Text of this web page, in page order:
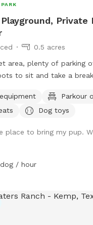
Private
0.5 acres
area, plenty of parking
to sit and take a
a few agility training
a tether ball and an
is a water play area
Parkour
Dog toys
place to bring my pup.
dog / hour